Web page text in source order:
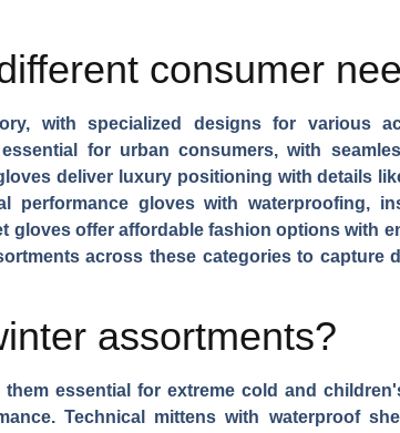
consumer
with specialized designs for various
for urban consumers, with
deliver luxury positioning with details
performance gloveswith waterproofing,
glovesoffer affordable fashion options with
across these categories to capture
assortments?
essential for extreme cold and
Technical mittens with waterproof